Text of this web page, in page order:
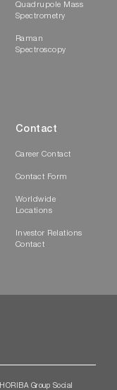
Quadrupole Mass
Spectrometry
Raman
Spectroscopy
Contact
Career Contact
Contact Form
Worldwide
Locations
Investor Relations
Contact
HORIBA Group Social